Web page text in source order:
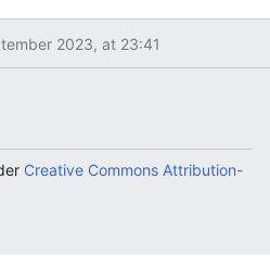
2023, at 23:41
Creative Commons Attribution-